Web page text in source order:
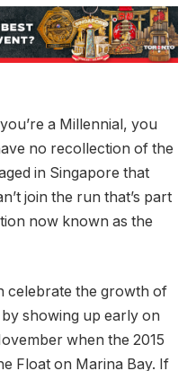
a Millennial, you
no recollection of the
in Singapore that
join the run that’s part
now known as the
celebrate the growth of
showing up early on
when the 2015
Float on Marina Bay. If